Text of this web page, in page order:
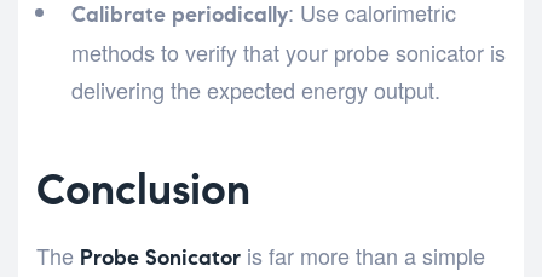
Calibrate periodically: Use calorimetric
methods to verify that your probe sonicator is
delivering the expected energy output.
Conclusion
The Probe Sonicator is far more than a simple